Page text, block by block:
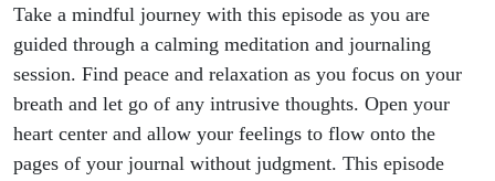
Take a mindful journey with this episode as you are
guided through a calming meditation and journaling
session. Find peace and relaxation as you focus on your
breath and let go of any intrusive thoughts. Open your
heart center and allow your feelings to flow onto the
pages of your journal without judgment. This episode